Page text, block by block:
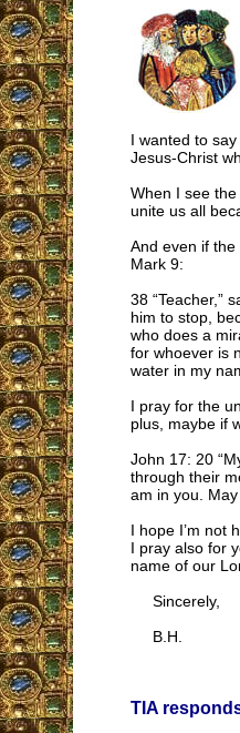
I wanted to
Jesus-Christ
When I see the
unite us all
And even if
Mark 9:
38 “Teacher,”
him to stop,
who does a
for whoever is
water in my
I pray for the
plus, maybe if
John 17: 20
through their
am in you.
I hope I’m not
I pray also for
name of our
Sincerely,
B.H.
TIA